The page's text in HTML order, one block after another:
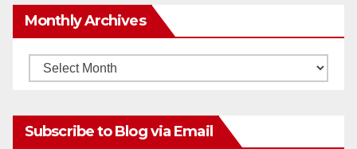
Monthly Archives
Monthly
Subscribe to Blog via Email